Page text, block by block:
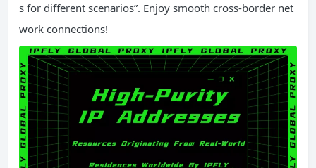
s for different scenarios”. Enjoy smooth cross-border net
work connections!